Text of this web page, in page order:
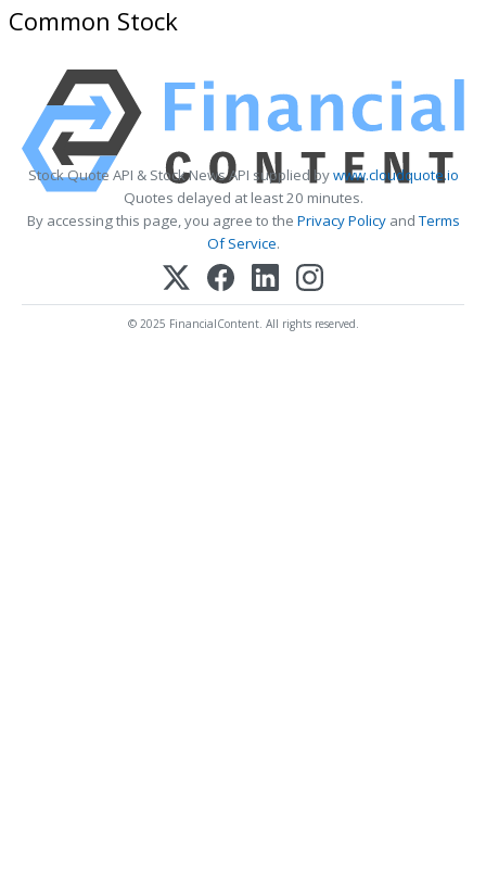
Common Stock
Stock Quote API & Stock News API supplied bywww.cloudquote.io
Quotes delayed at least 20 minutes.
By accessing this page, you agree to the Privacy PolicyandTerms
Of Service.
© 2025 FinancialContent. All rights reserved.